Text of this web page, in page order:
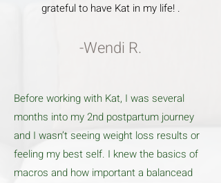
grateful to have Kat in my life! .
-Wendi R.
Before working with Kat, I was several
months into my 2nd postpartum journey
and I wasn’t seeing weight loss results or
feeling my best self. I knew the basics of
macros and how important a balancead